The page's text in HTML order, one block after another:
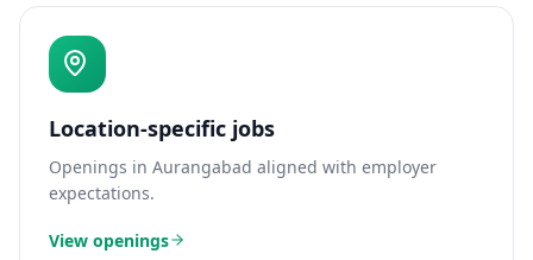
Location-specific jobs
Openings in Aurangabad aligned with employer
expectations.
View openings